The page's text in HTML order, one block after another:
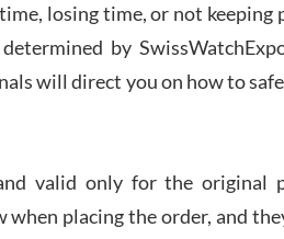
Worked with Jason and
amazing experience.
something, and
discussed several watches
before I finalized my
recommend working with
experience! I am.on.my
large!
losing time, or not keeping
by
will direct you on how to
valid only for the original
when placing the order, and